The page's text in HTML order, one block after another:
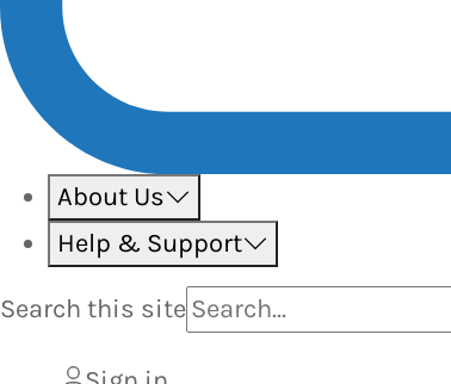
About Us
Help & Support
Search this site